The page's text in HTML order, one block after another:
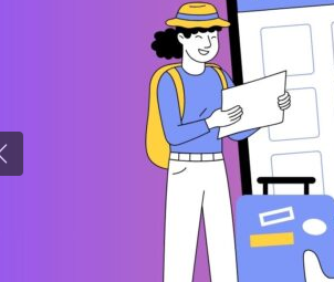
Previous